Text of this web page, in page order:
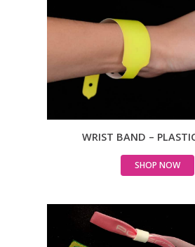
WRIST BAND –
SHOP NOW